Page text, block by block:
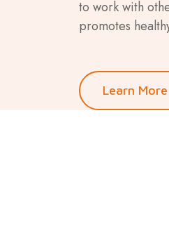
to work with
promotes
Learn More